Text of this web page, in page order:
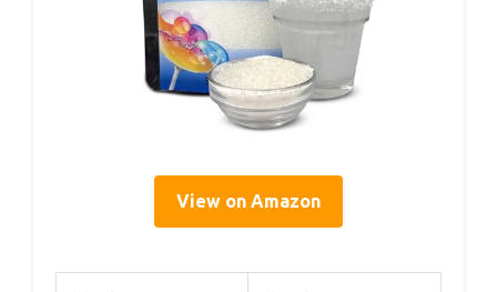
View on Amazon